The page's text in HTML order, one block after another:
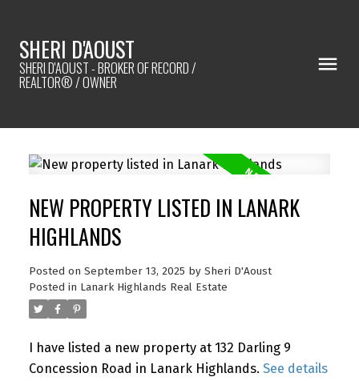
SHERI D'AOUST
SHERI D'AOUST - BROKER OF RECORD /
REALTOR® / OWNER
NEW PROPERTY LISTED IN LANARK
HIGHLANDS
Posted on September 13, 2025 by Sheri D'Aoust
Posted in Lanark Highlands Real Estate
I have listed a new property at 132 Darling 9
Concession Road in Lanark Highlands. See details